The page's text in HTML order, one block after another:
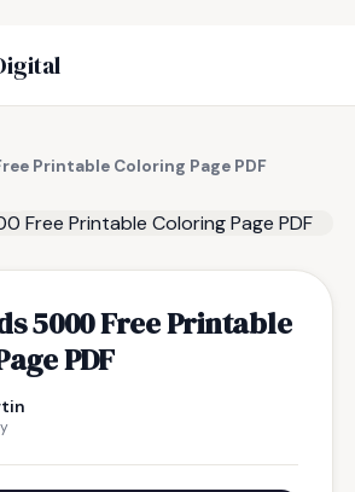
Printable Coloring Page PDF
5000 Free Printable
PDF